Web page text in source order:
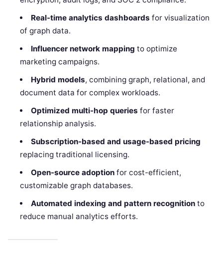
Real-time analytics dashboards for visualization
of graph data.
Influencer network mapping to optimize
marketing campaigns.
Hybrid models, combining graph, relational, and
document data for complex workloads.
Optimized multi-hop queries for faster
relationship analysis.
Subscription-based and usage-based pricing
replacing traditional licensing.
Open-source adoptionfor cost-efficient,
customizable graph databases.
Automated indexing and pattern recognitionto
reduce manual analytics efforts.